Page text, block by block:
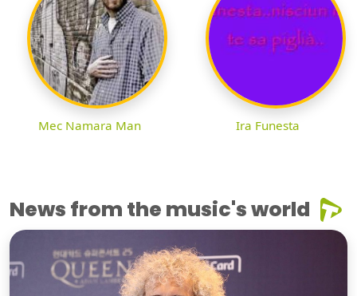
Mec Namara Man Ira Funesta
News from the music's world